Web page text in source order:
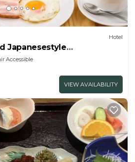
Hotel
Japanesestyle
Accessible
VIEW AVAILABILITY